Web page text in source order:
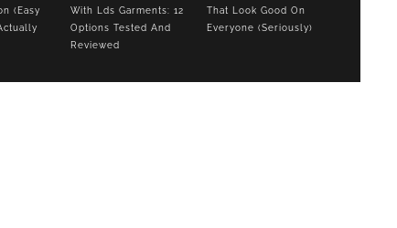
(Easy
With Lds Garments: 12
Options Tested And
Reviewed
That Look Good On
Everyone (Seriously)